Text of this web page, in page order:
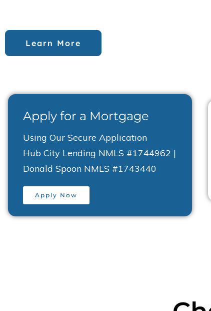
Learn More
Apply for a Mortgage
Using Our Secure Application
Hub City Lending NMLS #1744962 |
Donald Spoon NMLS #1743440
Apply Now